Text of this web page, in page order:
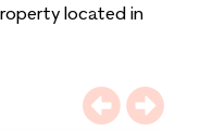
located in